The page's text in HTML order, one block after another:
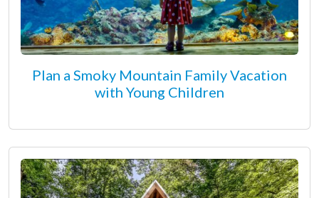
Plan a Smoky Mountain Family Vacation
with Young Children